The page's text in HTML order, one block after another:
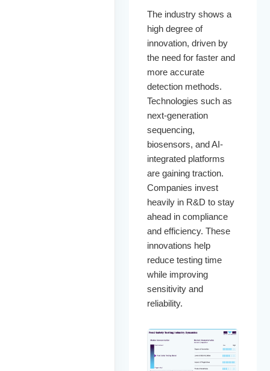
The industry shows a
high degree of
innovation, driven by
the need for faster and
more accurate
detection methods.
Technologies such as
next-generation
sequencing,
biosensors, and AI-
integrated platforms
are gaining traction.
Companies invest
heavily in R&D to stay
ahead in compliance
and efficiency. These
innovations help
reduce testing time
while improving
sensitivity and
reliability.